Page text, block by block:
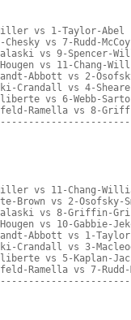
vs 1-Taylor-Abel
Chesky vs 7-Rudd-McCoy
vs 9-Spencer-
vs 11-Chang-
Abbott vs 2-
Crandall vs 4-
vs 6-Webb-
Ramella vs 8-
vs 11-Chang-
Brown vs 2-Osofsky-
vs 8-Griffin-
vs 10-Gabbie-
Abbott vs 1-
Crandall vs 3-
vs 5-Kaplan-
Ramella vs 7-